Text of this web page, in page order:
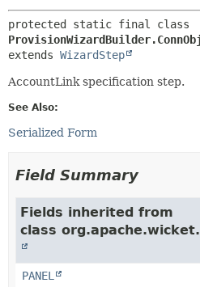
extends WizardStep
AccountLink specification step.
See Also:
Serialized Form
Field Summary
Fields inherited from
class
PANEL